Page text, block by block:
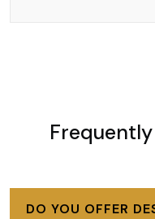
DO YOU OFFER